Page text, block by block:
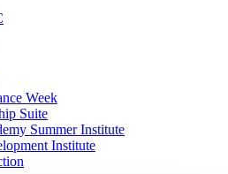
Week
Suite
Summer Institute
Institute